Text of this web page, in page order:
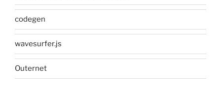
codegen
wavesurfer.js
Outernet